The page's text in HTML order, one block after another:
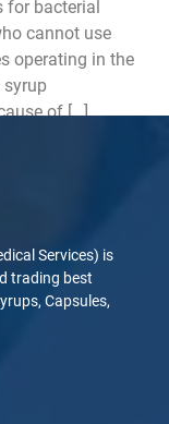
for bacterial
cannot use
operating in the
syrup
of […]
Services) is
trading best
Capsules,